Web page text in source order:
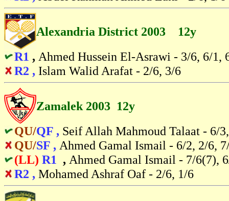
Alexandria District 2003 12y
R1 , Ahmed Hussein El-Asrawi - 3/6, 6/1,
R2 , Islam Walid Arafat - 2/6, 3/6
Zamalek 2003 12y
QU/QF , Seif Allah Mahmoud Talaat - 6/
QU/SF , Ahmed Gamal Ismail - 6/2, 2/6,
(LL) R1 , Ahmed Gamal Ismail - 7/6(7),
R2 , Mohamed Ashraf Oaf - 2/6, 1/6